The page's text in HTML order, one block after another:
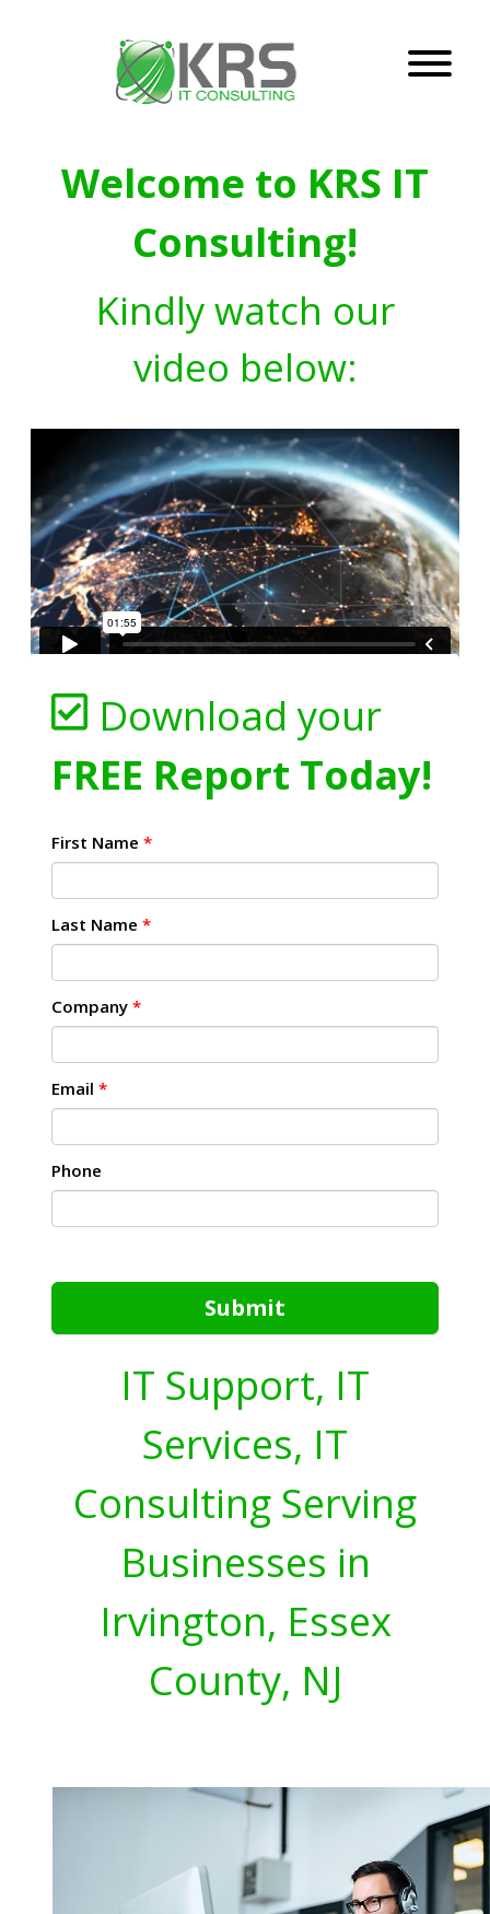
Welcome to KRS IT
Consulting!
Kindly watch our
video below:
Download your
FREE Report Today!
First Name *
Last Name *
Company *
Email *
Phone
Submit
IT Support, IT
Services, IT
Consulting Serving
Businesses in
Irvington, Essex
County, NJ